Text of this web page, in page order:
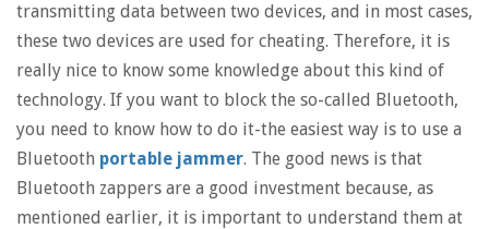
transmitting data between two devices, and in most cases,
these two devices are used for cheating. Therefore, it is
really nice to know some knowledge about this kind of
technology. If you want to block the so-called Bluetooth,
you need to know how to do it-the easiest way is to use a
Bluetooth portable jammer. The good news is that
Bluetooth zappers are a good investment because, as
mentioned earlier, it is important to understand them at